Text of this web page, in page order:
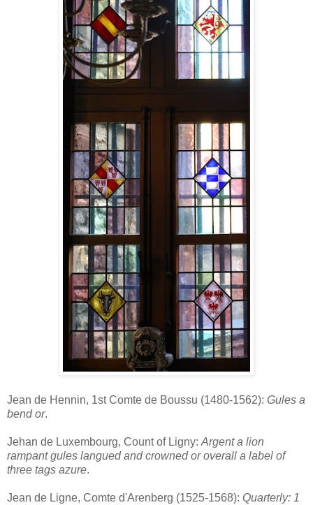
Jean de Hennin, 1st Comte de Boussu (1480-1562): Gules a
bend or.
Jehan de Luxembourg, Count of Ligny: Argent a lion
rampant gules langued and crowned or overall a label of
three tags azure.
Jean de Ligne, Comte d'Arenberg (1525-1568): Quarterly: 1